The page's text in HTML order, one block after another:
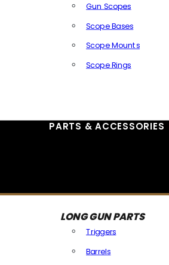
Gun Scopes
Scope Bases
Scope Mounts
Scope Rings
PARTS & ACCESSORIES
LONG GUN PARTS
Triggers
Barrels